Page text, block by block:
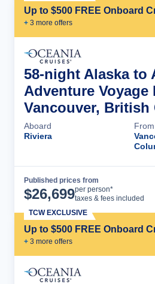
Up to $500 FREE Onboard
+ 3 more offers
58-night Alaska to
Adventure Voyage
Vancouver, British
Aboard
Riviera
From
Published prices from
$26,699per person*
taxes & fees included
Up to $500 FREE Onboard
+ 3 more offers
TCW EXCLUSIVE